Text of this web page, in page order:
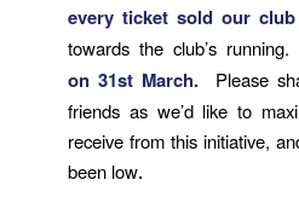
every ticket sold our
towards the club’s
on 31st March. Please
friends as we’d like to
receive from this initiative,
been low.